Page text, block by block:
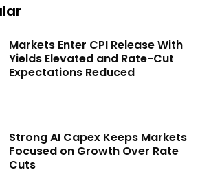
Markets Enter CPI Release With
Yields Elevated and Rate-Cut
Expectations Reduced
Strong AI Capex Keeps Markets
Focused on Growth Over Rate
Cuts